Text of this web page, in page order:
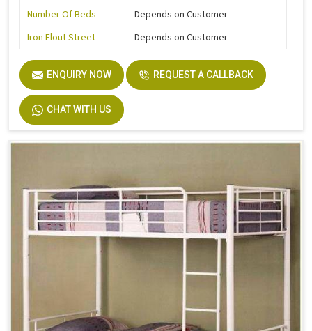
Number Of Beds
Depends on Customer
Iron Flout Street
Depends on Customer
ENQUIRY NOW REQUEST A CALLBACK
CHAT WITH US